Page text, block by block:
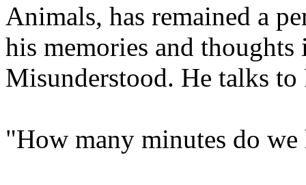
Animals, has remained a
his memories and
Misunderstood. He talks to
"How many minutes do we